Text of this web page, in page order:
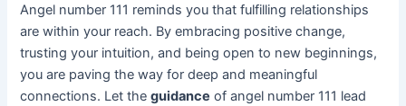
Angel number 111 reminds you that fulfilling relationships
are within your reach. By embracing positive change,
trusting your intuition, and being open to new beginnings,
you are paving the way for deep and meaningful
connections. Let theguidance of angel number 111 lead